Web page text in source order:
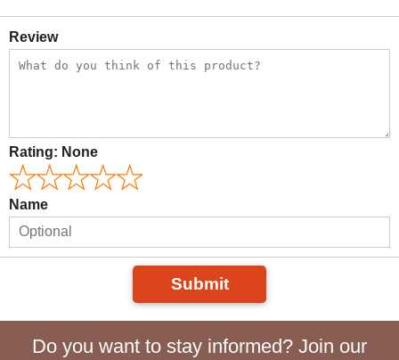
Review
Rating: None
Name
Submit
Do you want to stay informed? Join our